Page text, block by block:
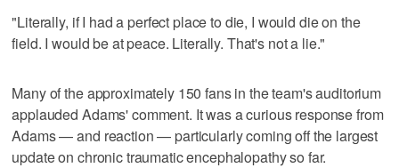
"Literally, if I had a perfect place to die, I would die on the
field. I would be at peace. Literally. That's not a lie."
Many of the approximately 150 fans in the team's auditorium
applauded Adams' comment. It was a curious response from
Adams — and reaction — particularly coming off the largest
update on chronic traumatic encephalopathy so far.